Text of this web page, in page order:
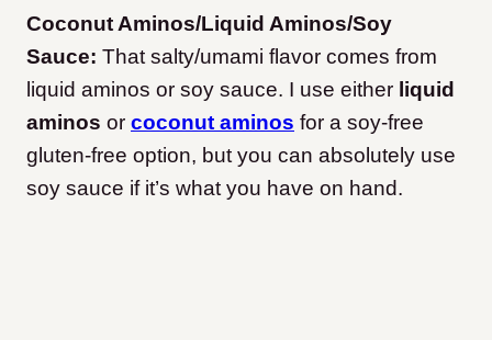
Coconut Aminos/Liquid Aminos/Soy
Sauce: That salty/umami flavor comes from
liquid aminos or soy sauce. I use either liquid
aminos or coconut aminos for a soy-free
gluten-free option, but you can absolutely use
soy sauce if it’s what you have on hand.